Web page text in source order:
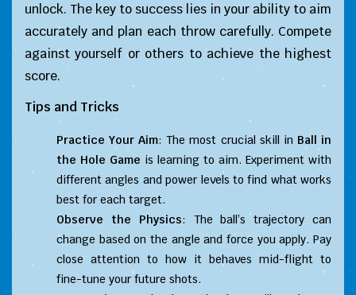
unlock. The key to success lies in your ability to aim
accurately and plan each throw carefully. Compete
against yourself or others to achieve the highest
score.
Tips and Tricks
Practice Your Aim: The most crucial skill in Ball in
the Hole Game is learning to aim. Experiment with
different angles and power levels to find what works
best for each target.
Observe the Physics: The ball’s trajectory can
change based on the angle and force you apply. Pay
close attention to how it behaves mid-flight to
fine-tune your future shots.